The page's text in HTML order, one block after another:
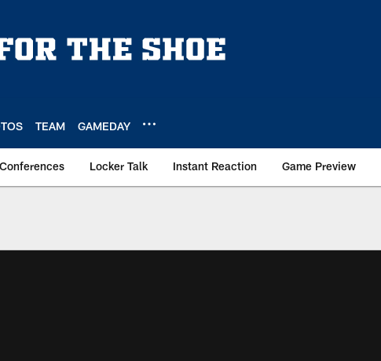
TEAM GAMEDAY
Locker Talk Instant Reaction Game Preview